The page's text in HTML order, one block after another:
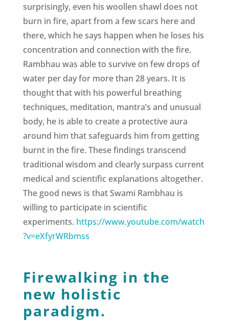
surprisingly, even his woollen shawl does not
burn in fire, apart from a few scars here and
there, which he says happen when he loses his
concentration and connection with the fire.
Rambhau was able to survive on few drops of
water per day for more than 28 years. It is
thought that with his powerful breathing
techniques, meditation, mantra’s and unusual
body, he is able to create a protective aura
around him that safeguards him from getting
burnt in the fire. These findings transcend
traditional wisdom and clearly surpass current
medical and scientific explanations altogether.
The good news is that Swami Rambhau is
willing to participate in scientific
experiments. https://www.youtube.com/watch
?v=eXfyrWRbmss
Firewalking in the
new holistic
paradigm.